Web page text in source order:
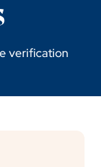
verification